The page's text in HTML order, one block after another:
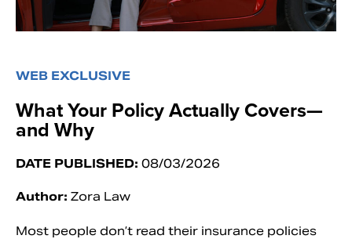
WEB EXCLUSIVE
What Your Policy Actually Covers—
and Why
DATE PUBLISHED: 08/03/2026
Author: Zora Law
Most people don’t read their insurance policies